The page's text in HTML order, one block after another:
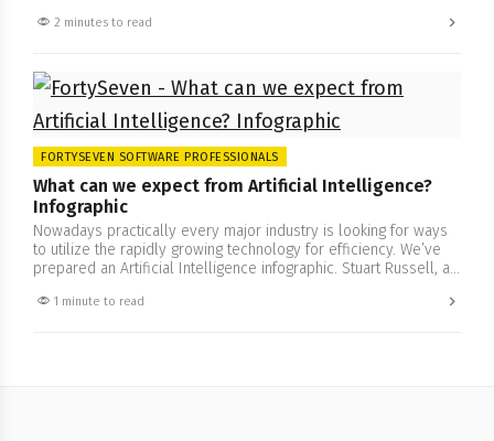
mobile technology increase productivity and scale up the
2 minutes to read
FORTYSEVEN SOFTWARE PROFESSIONALS
What can we expect from Artificial Intelligence?
Infographic
Nowadays practically every major industry is looking for ways
to utilize the rapidly growing technology for efficiency. We’ve
prepared an Artificial Intelligence infographic. Stuart Russell, a
Computers And Thought Award, Fellow of the Association for
1 minute to read